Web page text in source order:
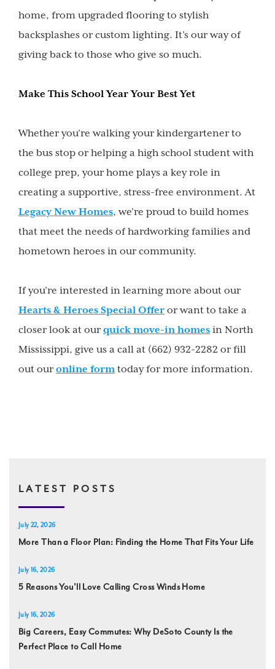
home, from upgraded flooring to stylish
backsplashes or custom lighting. It’s our way of
giving back to those who give so much.
Make This School Year Your Best Yet
Whether you’re walking your kindergartener to
the bus stop or helping a high school student with
college prep, your home plays a key role in
creating a supportive, stress-free environment. At
Legacy New Homes, we’re proud to build homes
that meet the needs of hardworking families and
hometown heroes in our community.
If you’re interested in learning more about our
Hearts & Heroes Special Offer or want to take a
closer look at ourquick move-in homes in North
Mississippi, give us a call at (662) 932-2282 or fill
out ouronline form today for more information.
LATEST POSTS
July 22, 2026
More Than a Floor Plan: Finding the Home That Fits Your Life
July 16, 2026
5 Reasons You'll Love Calling Cross Winds Home
July 16, 2026
Big Careers, Easy Commutes: Why DeSoto County Is the
Perfect Place to Call Home